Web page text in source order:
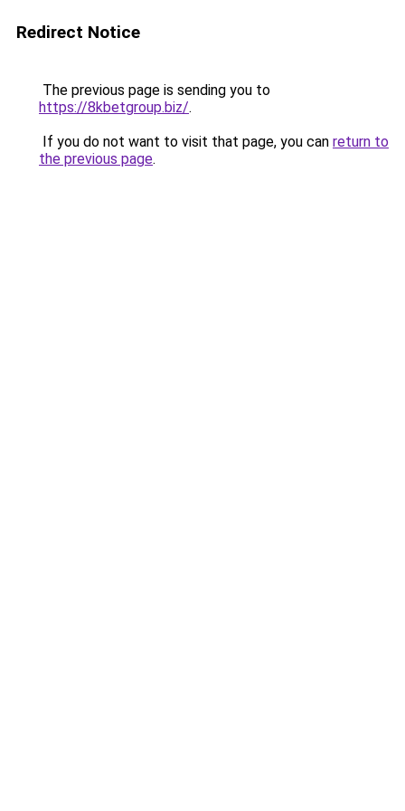
Redirect Notice
The previous page is sending you to
https://8kbetgroup.biz/.
If you do not want to visit that page, you can return to
the previous page.